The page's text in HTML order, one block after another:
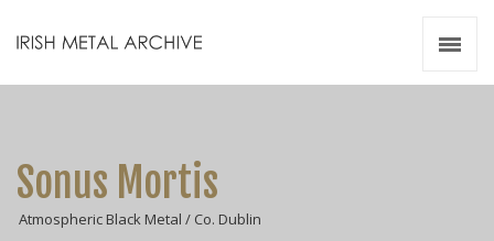
Sonus Mortis
Atmospheric Black Metal / Co. Dublin
Videos
Zines